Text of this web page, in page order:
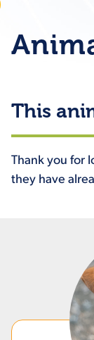
This
Thank you for
they have